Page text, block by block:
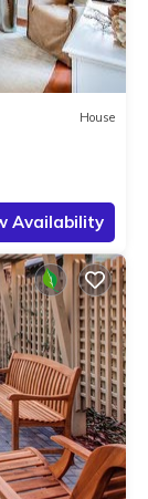
House
Availability